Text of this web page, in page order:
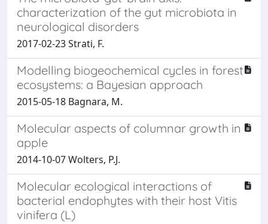
characterization of the gut microbiota in
neurological disorders
2017-02-23 Strati, F.
Modelling biogeochemical cycles in forest
ecosystems: a Bayesian approach
2015-05-18 Bagnara, M.
Molecular aspects of columnar growth in
apple
2014-10-07 Wolters, P.J.
Molecular ecological interactions of
bacterial endophytes with their host Vitis
vinifera (L)